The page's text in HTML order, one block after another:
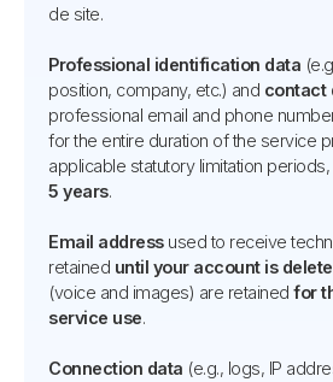
de site.
Professional identification data
position, company, etc.) and contact
professional email and phone
for the entire duration of the service
applicable statutory limitation
5 years.
Email addressused to receive
retained until your account is
(voice and images) are retained for
service use.
Connection data (e.g., logs, IP